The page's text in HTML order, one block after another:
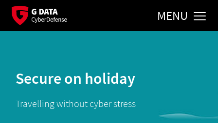
MENU
Secure on holiday
Travelling without cyber stress